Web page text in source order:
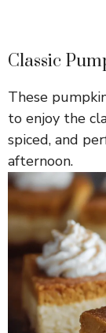
Classic
These
to enjoy the
spiced, and
afternoon.